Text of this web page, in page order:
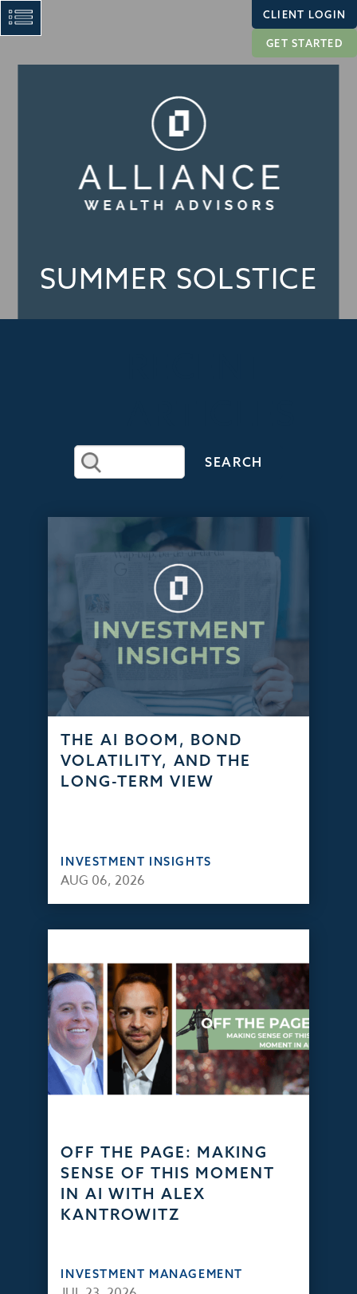
CLIENT LOGIN
GET STARTED
SUMMER SOLSTICE
THE AI BOOM, BOND
VOLATILITY, AND THE
LONG-TERM VIEW
INVESTMENT INSIGHTS
AUG 06, 2026
OFF THE PAGE: MAKING
SENSE OF THIS MOMENT
IN AI WITH ALEX
KANTROWITZ
INVESTMENT MANAGEMENT